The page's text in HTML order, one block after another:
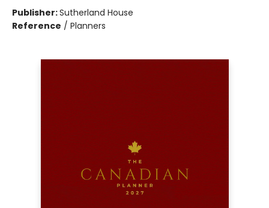
Publisher:Sutherland House
Reference / Planners